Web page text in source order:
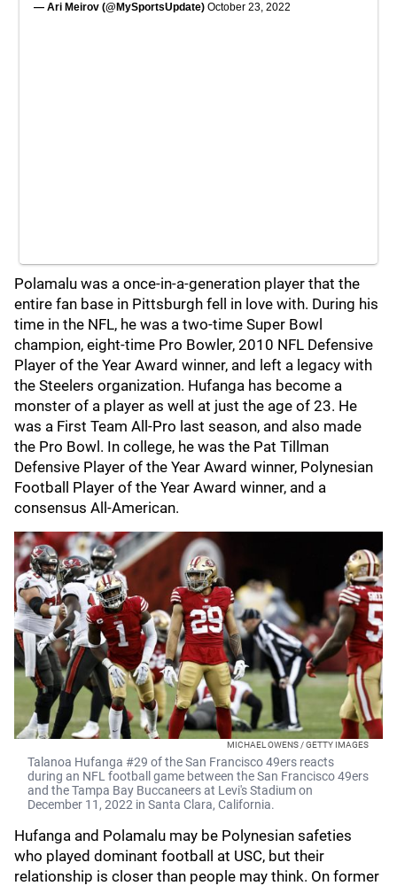
— Ari Meirov (@MySportsUpdate) October 23, 2022
Polamalu was a once-in-a-generation player that the
entire fan base in Pittsburgh fell in love with. During his
time in the NFL, he was a two-time Super Bowl
champion, eight-time Pro Bowler, 2010 NFL Defensive
Player of the Year Award winner, and left a legacy with
the Steelers organization. Hufanga has become a
monster of a player as well at just the age of 23. He
was a First Team All-Pro last season, and also made
the Pro Bowl. In college, he was the Pat Tillman
Defensive Player of the Year Award winner, Polynesian
Football Player of the Year Award winner, and a
consensus All-American.
MICHAEL OWENS / GETTY IMAGES
Talanoa Hufanga #29 of the San Francisco 49ers reacts
during an NFL football game between the San Francisco 49ers
and the Tampa Bay Buccaneers at Levi's Stadium on
December 11, 2022 in Santa Clara, California.
Hufanga and Polamalu may be Polynesian safeties
who played dominant football at USC, but their
relationship is closer than people may think. On former